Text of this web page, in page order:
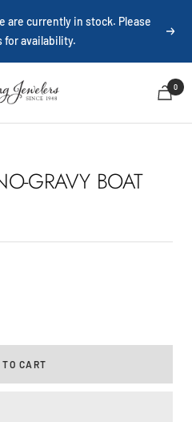
are currently in stock. Please
for availability.
Next
0
GRAVY BOAT
TO CART